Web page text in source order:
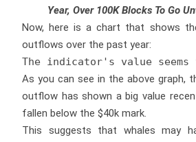
Year, Over 100K Blocks To Go
Now, here is a chart that shows
outflows over the past year:
The indicator's value
As you can see in the above graph,
outflow has shown a big value
fallen below the $40k mark.
This suggests that whales may